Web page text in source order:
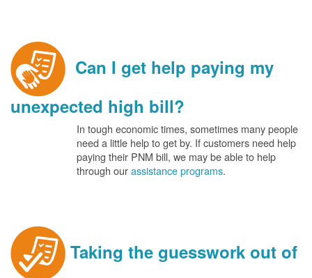
Can I get help paying my
unexpected high bill?
In tough economic times, sometimes many people
need a little help to get by. If customers need help
paying their PNM bill, we may be able to help
through ourassistance programs.
Taking the guesswork out of